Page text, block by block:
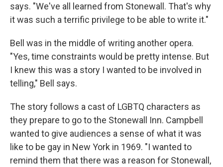
says. "We've all learned from Stonewall. That's why
it was such a terrific privilege to be able to write it."
Bell was in the middle of writing another opera.
"Yes, time constraints would be pretty intense. But
I knew this was a story I wanted to be involved in
telling," Bell says.
The story follows a cast of LGBTQ characters as
they prepare to go to the Stonewall Inn. Campbell
wanted to give audiences a sense of what it was
like to be gay in New York in 1969. "I wanted to
remind them that there was a reason for Stonewall,